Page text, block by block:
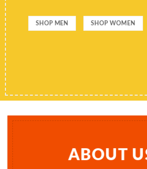
SHOP MEN SHOP WOMEN
ABOUT